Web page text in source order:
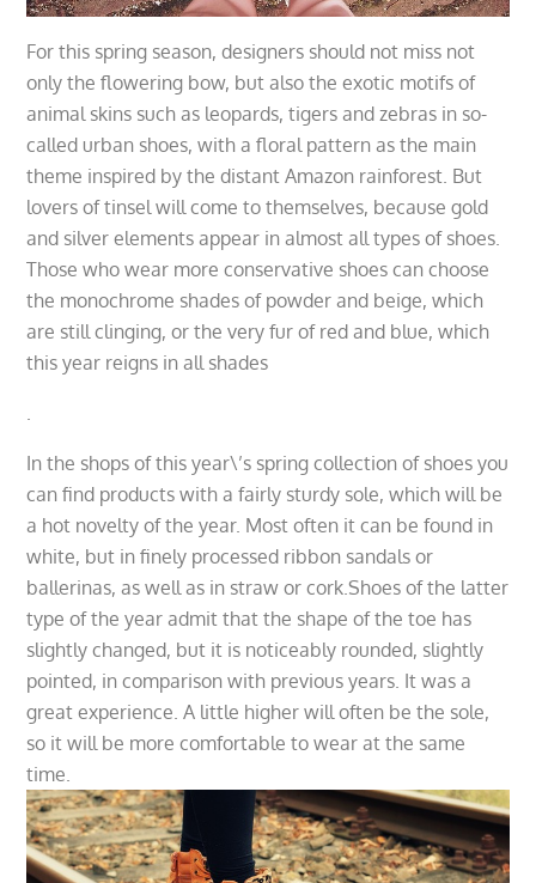
For this spring season, designers should not miss not
only the flowering bow, but also the exotic motifs of
animal skins such as leopards, tigers and zebras in so-
called urban shoes, with a floral pattern as the main
theme inspired by the distant Amazon rainforest. But
lovers of tinsel will come to themselves, because gold
and silver elements appear in almost all types of shoes.
Those who wear more conservative shoes can choose
the monochrome shades of powder and beige, which
are still clinging, or the very fur of red and blue, which
this year reigns in all shades
.
In the shops of this year\’s spring collection of shoes you
can find products with a fairly sturdy sole, which will be
a hot novelty of the year. Most often it can be found in
white, but in finely processed ribbon sandals or
ballerinas, as well as in straw or cork.Shoes of the latter
type of the year admit that the shape of the toe has
slightly changed, but it is noticeably rounded, slightly
pointed, in comparison with previous years. It was a
great experience. A little higher will often be the sole,
so it will be more comfortable to wear at the same
time.